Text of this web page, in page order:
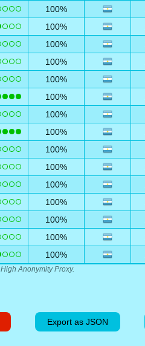
100%
100%
100%
100%
100%
100%
100%
100%
100%
100%
100%
100%
100%
100%
100%
Anonymity Proxy.
Export as JSON